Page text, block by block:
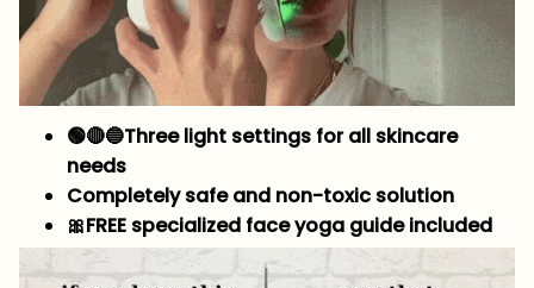
🟢🔴🔵Three light settings for all skincare
needs
Completely safe and non-toxic solution
🎀FREE specialized face yoga guide included